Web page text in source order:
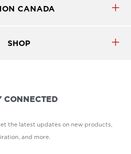
CANADA
SHOP
CONNECTED
the latest updates on new products,
and more.